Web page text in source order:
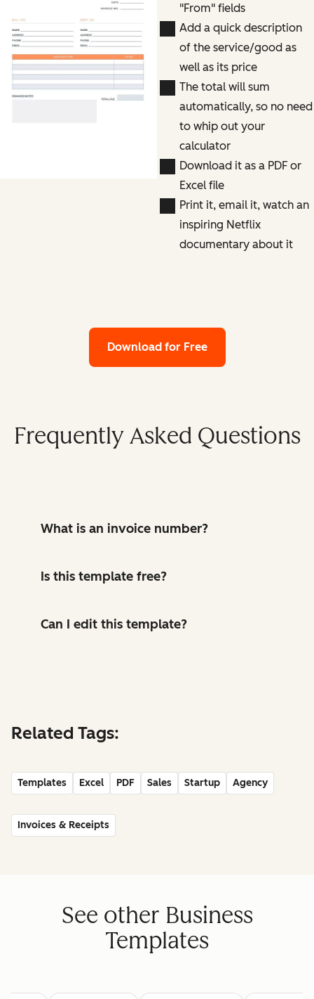
"From" fields
Add a quick description
of the service/good as
well as its price
The total will sum
automatically, so no need
to whip out your
calculator
Download it as a PDF or
Excel file
Print it, email it, watch an
inspiring Netflix
documentary about it
Download for Free
Frequently Asked Questions
What is an invoice number?
Is this template free?
Can I edit this template?
Related Tags:
Templates Excel PDF Sales Startup Agency
Invoices & Receipts
See other Business
Templates